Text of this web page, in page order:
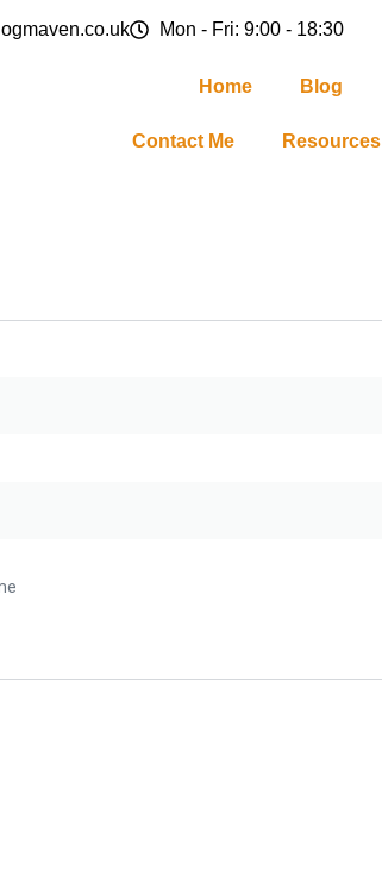
Mon - Fri: 9:00 - 18:30
Home Blog
Contact Me Resources